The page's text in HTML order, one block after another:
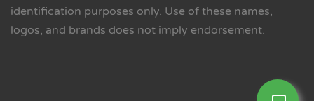
identification purposes only. Use of these names,
logos, and brands does not imply endorsement.